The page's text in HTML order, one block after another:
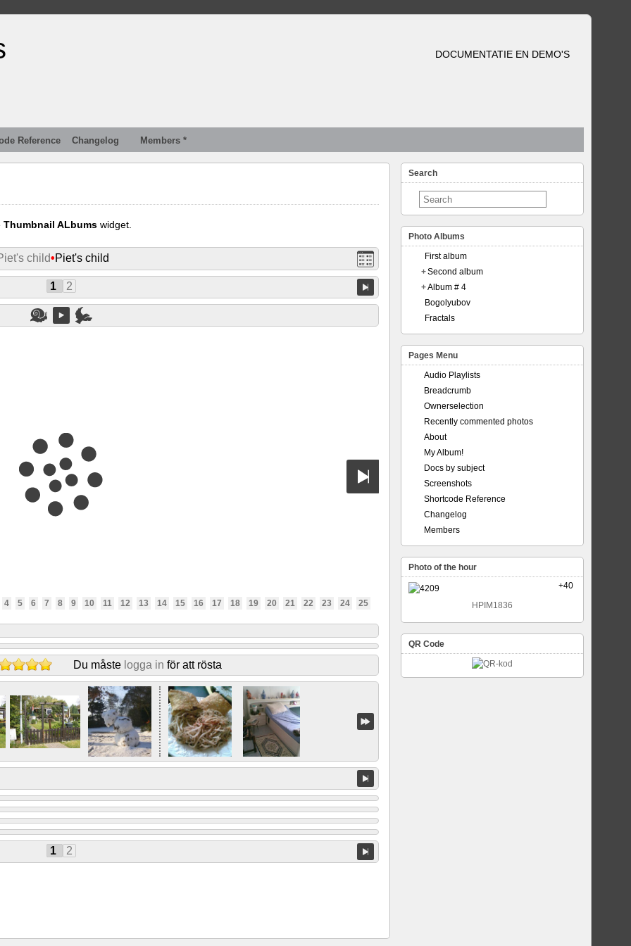
DOCUMENTATIE EN DEMO'S
Reference Changelog Members *
Thumbnail ALbums widget.
child•Piet's child
1 2
4 5 6 7 8 9 10 11 12 13 14 15 16 17 18 19 20 21 22 23 24 25
Du måste logga in för att rösta
1 2
Search
Photo Albums
First album
+Second album
+Album # 4
Bogolyubov
Fractals
Pages Menu
Audio Playlists
Breadcrumb
Ownerselection
Recently commented photos
About
My Album!
Docs by subject
Screenshots
Shortcode Reference
Changelog
Members
Photo of the hour
+40
HPIM1836
QR Code